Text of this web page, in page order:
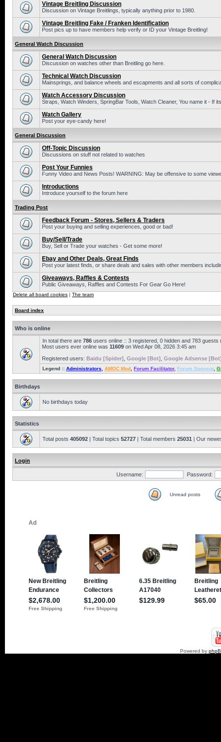
Vintage Breitling Discussion
Discussion on Vintage Breitlings, typically anything prior to 1980.
Vintage Breitling Fake / Franken Identification
Post pics up to have members help verify or ID your Vintage Breitling!
General Watch Discussion
General Watch Discussion
Discussion on watches other than Breitling go here.
Technical Watch Discussion
Mainsprings, and balance wheels and escapments and all sorts of
Watch Accessory Discussion
Straps, Watch Winders, SpringBar Tools, Watch Cleaner, You name it - If
Watch Gallery
Post your eye-candy here!
General Discussion
Off-Topic Discussion
Discussions on stuff not related to watches
Post Your Funnies
Funny Video and News Posts! WARNING: May be offensive to some
Introductions
Introduce yourself to the forum here
Trading Post
Feedback Forum - Stores, Sellers & Traders
Post your buying and selling experiences, good or bad!
Buy/Sell/Trade
Buy, Sell or Trade your watches - Get some more!
Ebay and Other Deals, Great Finds
Post your latest finds, or share deals and sales with other members
Giveaways, Raffles & Contests
Public Giveaways, Raffles and Contests For Gear Go Here!
Delete all board cookies | The team
Board index
Who is online
In total there are 786 users online :: 3 registered, 0 hidden and 783
Most users ever online was 11609 on Wed Apr 08, 2026 3:45 am
Registered users: Baidu [Spider] Google [Bot] Google Adsense
Legend :: Administrators AMOC Mod Forum Facilitator, Forum Sponsor,
Birthdays
No birthdays today
Statistics
Total posts 405092 | Total topics 52727 | Total members 25031 | Our
Login
Username: Password:
Unread posts
Powered by